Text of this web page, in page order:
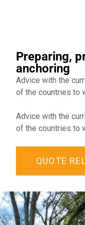
Preparing,
anchoring
Advice with the
of the countries to
Advice with the
of the countries to
QUOTE